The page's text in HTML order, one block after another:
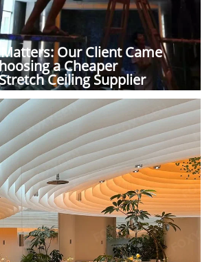
Our Client Came
a Cheaper
Ceiling Supplier